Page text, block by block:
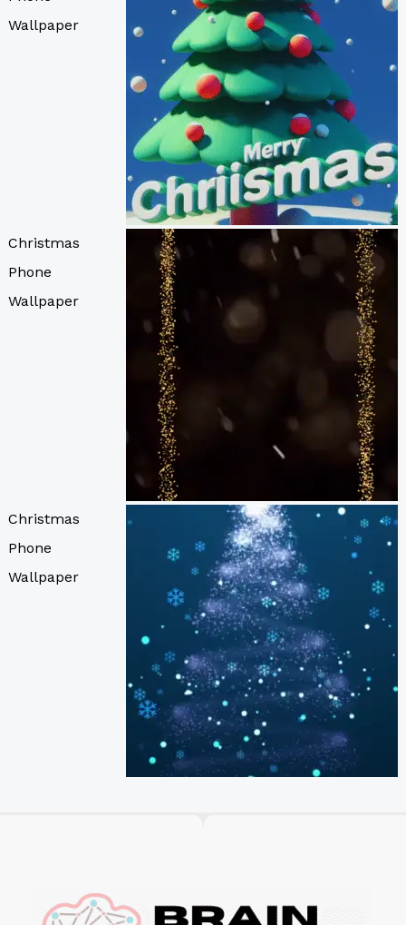
Wallpaper
Christmas
Phone
Wallpaper
Christmas
Phone
Wallpaper